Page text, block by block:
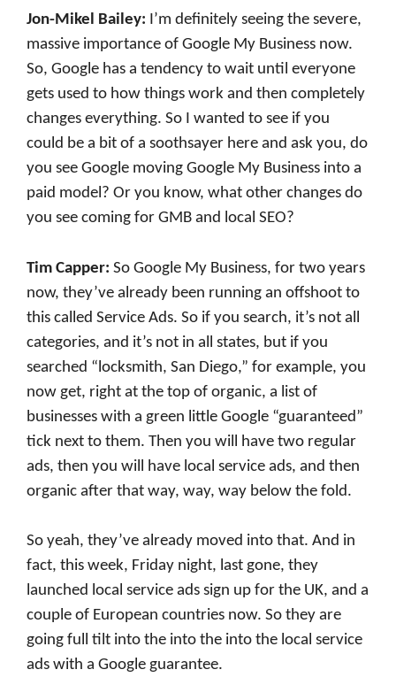
Jon-Mikel Bailey: I’m definitely seeing the severe,
massive importance of Google My Business now.
So, Google has a tendency to wait until everyone
gets used to how things work and then completely
changes everything. So I wanted to see if you
could be a bit of a soothsayer here and ask you, do
you see Google moving Google My Business into a
paid model? Or you know, what other changes do
you see coming for GMB and local SEO?
Tim Capper: So Google My Business, for two years
now, they’ve already been running an offshoot to
this called Service Ads. So if you search, it’s not all
categories, and it’s not in all states, but if you
searched “locksmith, San Diego,” for example, you
now get, right at the top of organic, a list of
businesses with a green little Google “guaranteed”
tick next to them. Then you will have two regular
ads, then you will have local service ads, and then
organic after that way, way, way below the fold.
So yeah, they’ve already moved into that. And in
fact, this week, Friday night, last gone, they
launched local service ads sign up for the UK, and a
couple of European countries now. So they are
going full tilt into the into the into the local service
ads with a Google guarantee.